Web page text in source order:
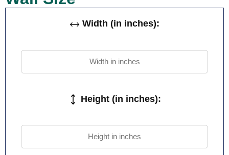
Width (in inches):
Height (in inches):